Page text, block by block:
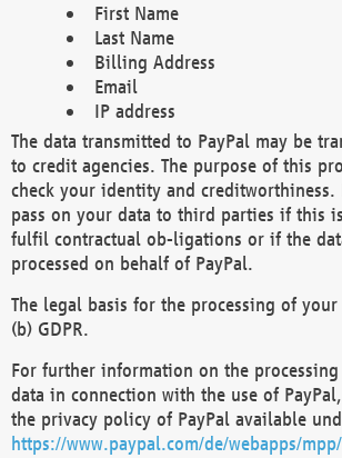
First Name
Last Name
Billing Address
Email
IP address
The data transmitted to PayPal may be
to credit agencies. The purpose of this
check your identity and creditworthiness.
pass on your data to third parties if this
fulfil contractual ob-ligations or if the
processed on behalf of PayPal.
The legal basis for the processing of
(b) GDPR.
For further information on the
data in connection with the use of
the privacy policy of PayPal available
https://www.paypal.com/de/webapps/